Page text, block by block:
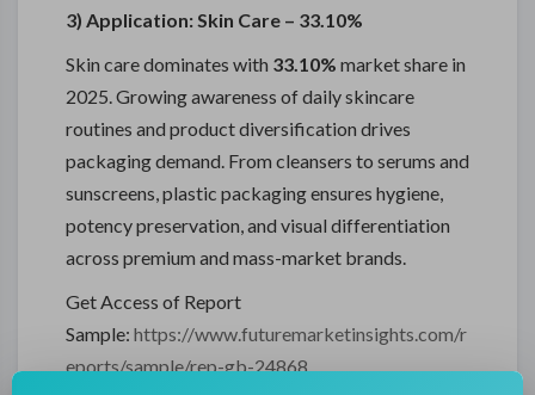
3) Application: Skin Care – 33.10%
Skin care dominates with 33.10% market share in
2025. Growing awareness of daily skincare
routines and product diversification drives
packaging demand. From cleansers to serums and
sunscreens, plastic packaging ensures hygiene,
potency preservation, and visual differentiation
across premium and mass-market brands.
Get Access of Report
Sample: https://www.futuremarketinsights.com/r
eports/sample/rep-gb-24868